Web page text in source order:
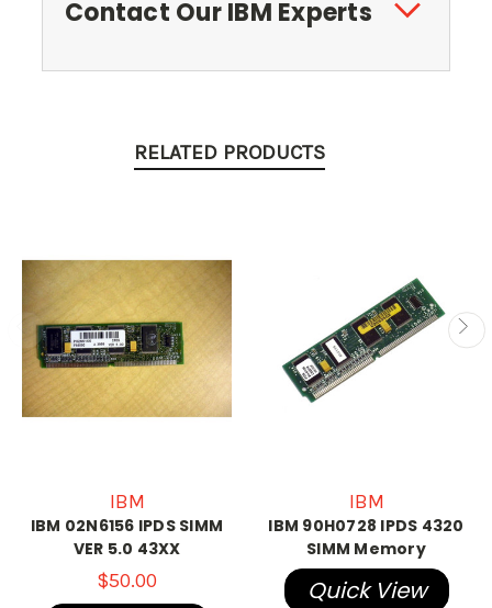
Contact Our IBM Experts
RELATED PRODUCTS
IBM
IBM 02N6156 IPDS SIMM
VER 5.0 43XX
$50.00
IBM
IBM 90H0728 IPDS 4320
SIMM Memory
Quick View